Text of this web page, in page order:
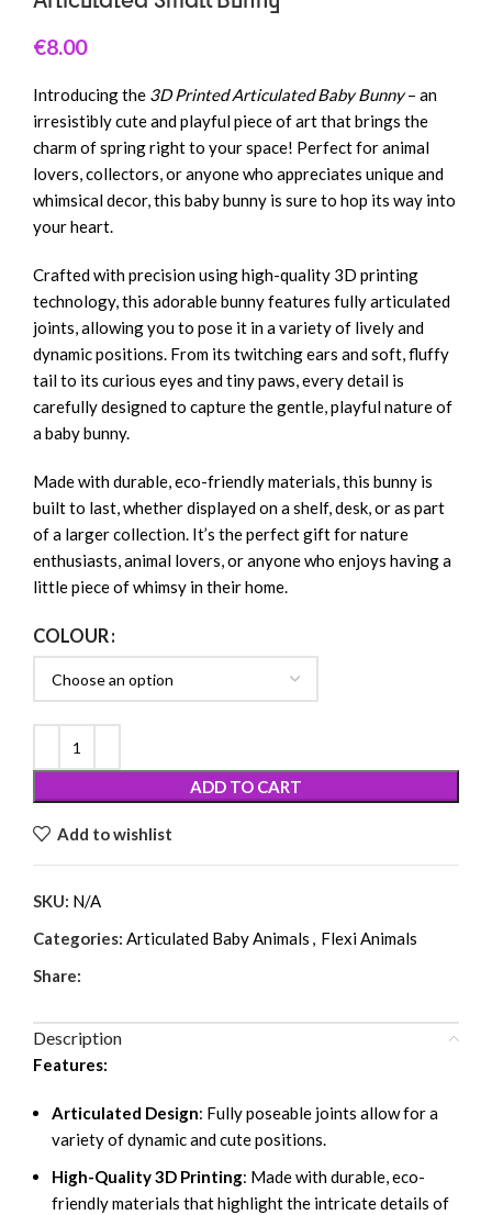
€8.00
Introducing the 3D Printed Articulated Baby Bunny– an
irresistibly cute and playful piece of art that brings the
charm of spring right to your space! Perfect for animal
lovers, collectors, or anyone who appreciates unique and
whimsical decor, this baby bunny is sure to hop its way into
your heart.
Crafted with precision using high-quality 3D printing
technology, this adorable bunny features fully articulated
joints, allowing you to pose it in a variety of lively and
dynamic positions. From its twitching ears and soft, fluffy
tail to its curious eyes and tiny paws, every detail is
carefully designed to capture the gentle, playful nature of
a baby bunny.
Made with durable, eco-friendly materials, this bunny is
built to last, whether displayed on a shelf, desk, or as part
of a larger collection. It’s the perfect gift for nature
enthusiasts, animal lovers, or anyone who enjoys having a
little piece of whimsy in their home.
COLOUR
ADD TO CART
Add to wishlist
SKU: N/A
Categories: Articulated Baby Animals , Flexi Animals
Share:
Description
Features:
Articulated Design: Fully poseable joints allow for a
variety of dynamic and cute positions.
High-Quality 3D Printing: Made with durable, eco-
friendly materials that highlight the intricate details of